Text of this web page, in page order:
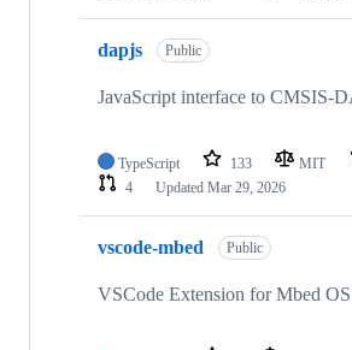
dapjs Public
JavaScript interface to CMSIS-
TypeScript 133 MIT
4
Updated Mar 29, 2026
vscode-mbed Public
VSCode Extension for Mbed